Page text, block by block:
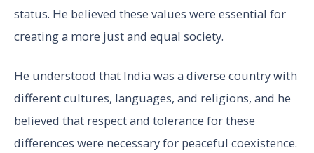
status. He believed these values were essential for
creating a more just and equal society.
He understood that India was a diverse country with
different cultures, languages, and religions, and he
believed that respect and tolerance for these
differences were necessary for peaceful coexistence.